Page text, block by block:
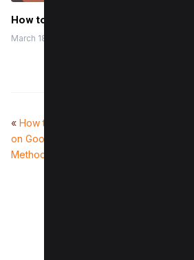
How to Convert PowerPoint to
March 18, 2024
« How to Clear Storage
on Google Drive (8
Methods)
Platforms for